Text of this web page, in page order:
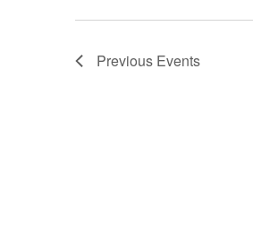
Previous Events